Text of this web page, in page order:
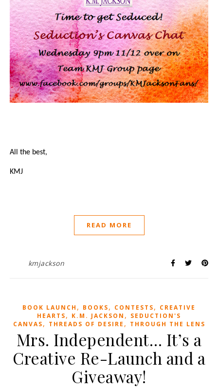
All the best,
KMJ
READ MORE
kmjackson
BOOK LAUNCH , BOOKS, CONTESTS, CREATIVE
HEARTS, K.M. JACKSON , SEDUCTION'S
CANVAS, THREADS OF DESIRE , THROUGH THE LENS
Mrs. Independent… It’s a
Creative Re-Launch and a
Giveaway!